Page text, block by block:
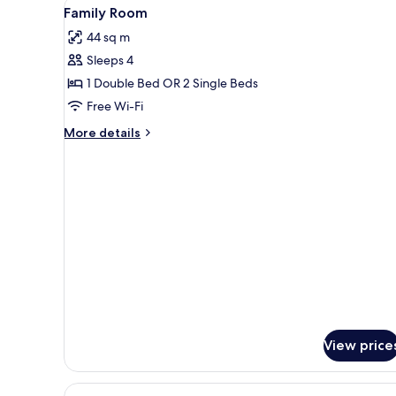
Beds
all
photos
for
Family
Room
5
Family Room
44 sq m
Sleeps 4
1 Double Bed OR 2 Single Beds
Free Wi-Fi
More details
More
View